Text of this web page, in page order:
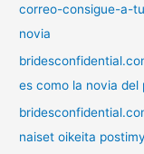
correo-consigue-a-
novia
es como la novia del
naiset oikeita